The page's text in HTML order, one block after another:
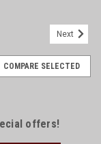
Next
COMPARE SELECTED
offers!